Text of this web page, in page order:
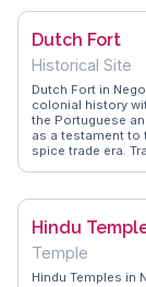
ride, where
travel tips,
Dutch Fort
Historical Site
Dutch Fort in
colonial history
the Portuguese
as a testament to
spice trade era.
a popular spot for
local culture
atmosphere.
emphasizing the
experiences
Hindu
Temple
Hindu Temples in